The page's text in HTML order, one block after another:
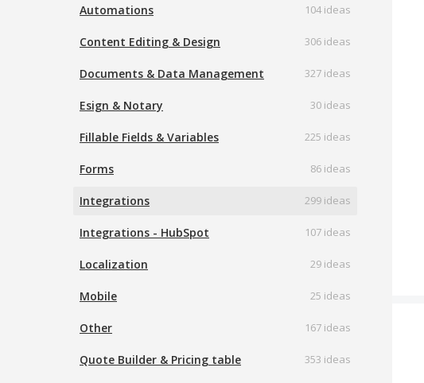
Automations 104 ideas
Content Editing & Design 306 ideas
Documents & Data Management 327 ideas
Esign & Notary 30 ideas
Fillable Fields & Variables 225 ideas
Forms 86 ideas
Integrations 299 ideas
Integrations - HubSpot 107 ideas
Localization 29 ideas
Mobile 25 ideas
Other 167 ideas
Quote Builder & Pricing table 353 ideas